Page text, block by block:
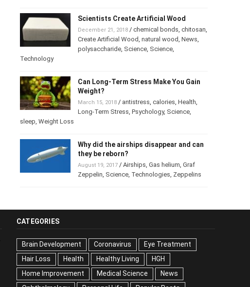
Scientists Create Artificial Wood
December 21, 2018 /chemical bonds ,chitosan,
Create Artificial Wood,natural wood,News,
polysaccharide, Science,Science,
Technology
Can Long-Term Stress Make You Gain
Weight?
March 15, 2018/antistress, calories, Health,
Long-Term Stress, Psychology,Science
sleep,Weight Loss
Why did the airships disappear and
can they be reborn?
August 19, 2017/Airships, Gas helium,Graf
Zeppelin, Science,Technologies, Zeppelins
CATEGORIES
Brain Development Coronavirus
Eye Treatment
Hair Loss
Health Healthy Living
HGH
Home Improvement
Medical Science
News